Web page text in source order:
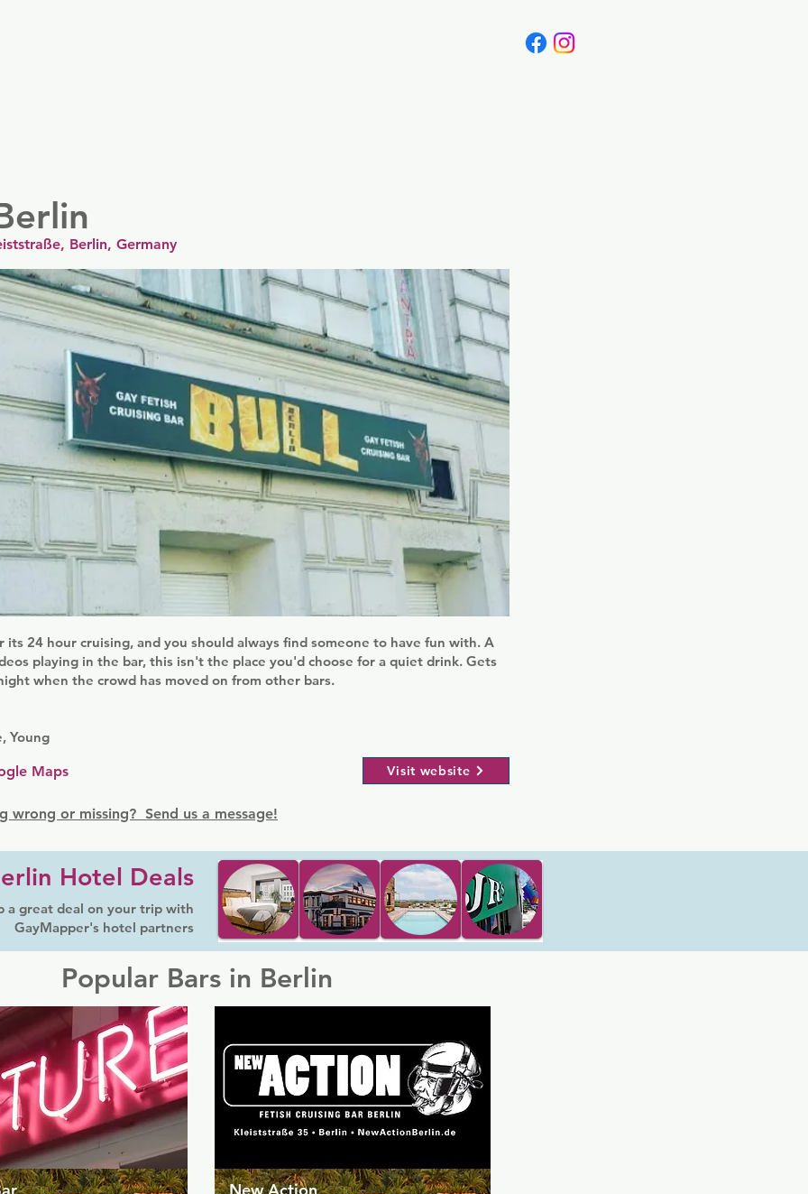
Berlin, Germany
its 24 hour cruising, and you should always find someone to have fun with. A
playing in the bar, this isn't the place you'd choose for a quiet drink. Gets
when the crowd has moved on from other bars.
Young
Maps Visit website
wrong or missing? Send us a message!
Hotel Deals
a great deal on your trip with
GayMapper's hotel partners
Popular Bars in Berlin